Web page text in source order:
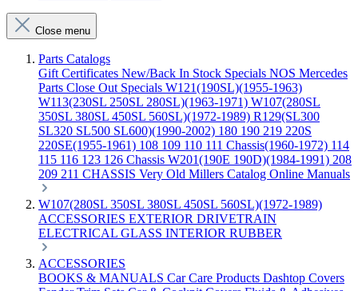
Close menu
Parts Catalogs
Gift Certificates New/Back In Stock Specials NOS Mercedes
Parts Close Out Specials W121(190SL)(1955-1963)
W113(230SL 250SL 280SL)(1963-1971) W107(280SL
350SL 380SL 450SL 560SL)(1972-1989) R129(SL300
SL320 SL500 SL600)(1990-2002) 180 190 219 220S
220SE(1955-1961) 108 109 110 111 Chassis(1960-1972) 114
115 116 123 126 Chassis W201(190E 190D)(1984-1991) 208
209 211 CHASSIS Very Old Millers Catalog Online Manuals
W107(280SL 350SL 380SL 450SL 560SL)(1972-1989)
ACCESSORIES EXTERIOR DRIVETRAIN
ELECTRICAL GLASS INTERIOR RUBBER
ACCESSORIES
BOOKS & MANUALS Car Care Products Dashtop Covers